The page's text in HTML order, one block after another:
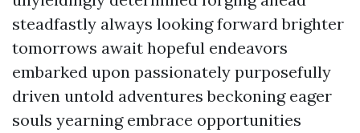
steadfastly always looking forward brighter
tomorrows await hopeful endeavors
embarked upon passionately purposefully
driven untold adventures beckoning eager
souls yearning embrace opportunities